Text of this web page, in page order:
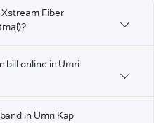
Fiber
bill online in Umri
in Umri Kap